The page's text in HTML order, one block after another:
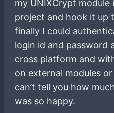
my UNIXCrypt module
project and hook it up
finally I could
login id and password
cross platform and
on external modules
can’t tell you how
was so happy.